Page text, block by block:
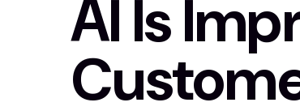
AI Is